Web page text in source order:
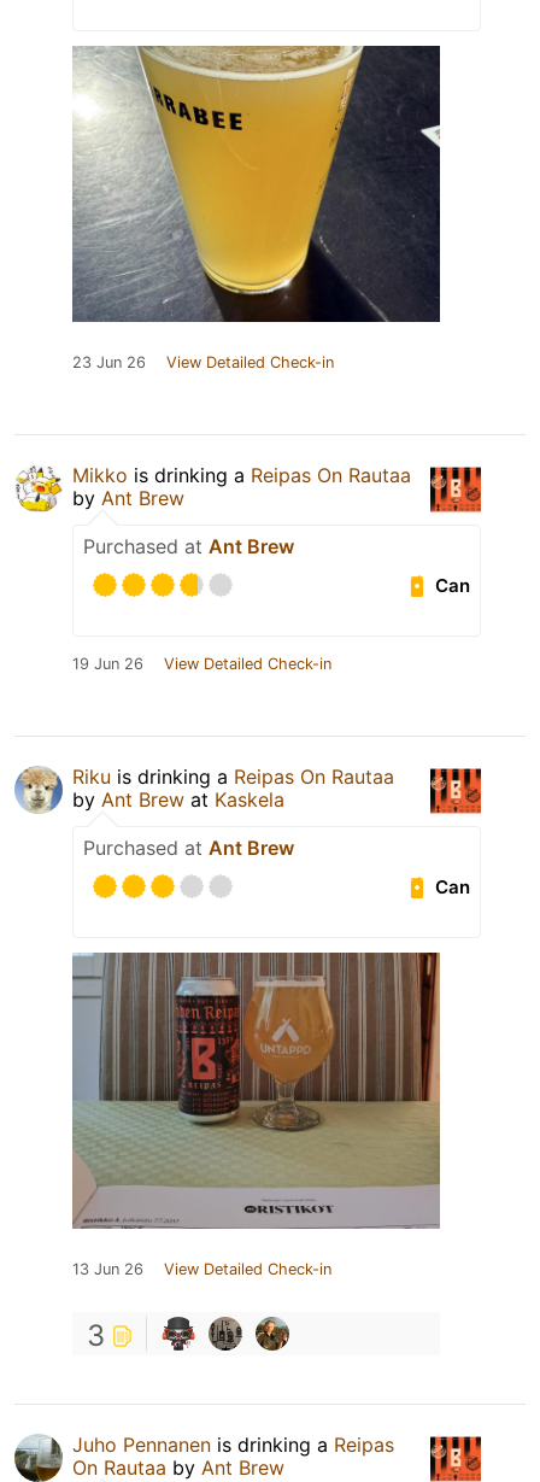
23 Jun 26 View Detailed Check-in
Mikko is drinking a Reipas On Rautaa
by Ant Brew
Purchased at Ant Brew
Can
19 Jun 26 View Detailed Check-in
Riku is drinking a Reipas On Rautaa
by Ant Brew at Kaskela
Purchased at Ant Brew
Can
13 Jun 26 View Detailed Check-in
3
Juho Pennanen is drinking a Reipas
On Rautaa by Ant Brew